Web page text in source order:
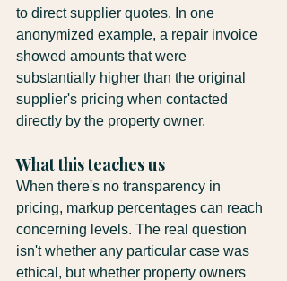
to direct supplier quotes. In one
anonymized example, a repair invoice
showed amounts that were
substantially higher than the original
supplier's pricing when contacted
directly by the property owner.
What this teaches us
When there's no transparency in
pricing, markup percentages can reach
concerning levels. The real question
isn't whether any particular case was
ethical, but whether property owners